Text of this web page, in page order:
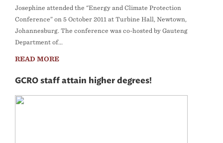
Josephine attended the “Energy and Climate Protection
Conference” on 5 October 2011 at Turbine Hall, Newtown,
Johannesburg. The conference was co-hosted by Gauteng
Department of...
READ MORE
GCRO staff attain higher degrees!